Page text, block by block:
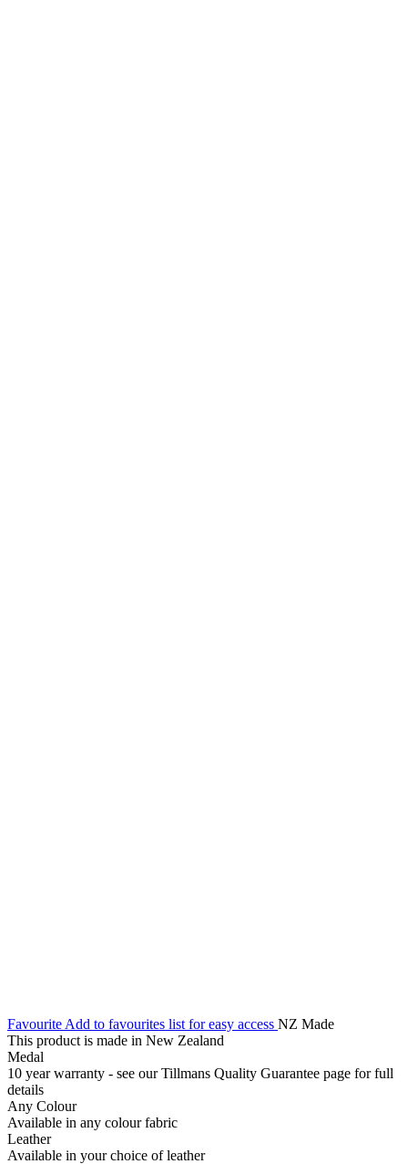
Favourite Add to favourites list for easy access NZ Made
This product is made in New Zealand
Medal
10 year warranty - see our Tillmans Quality Guarantee page for full
details
Any Colour
Available in any colour fabric
Leather
Available in your choice of leather